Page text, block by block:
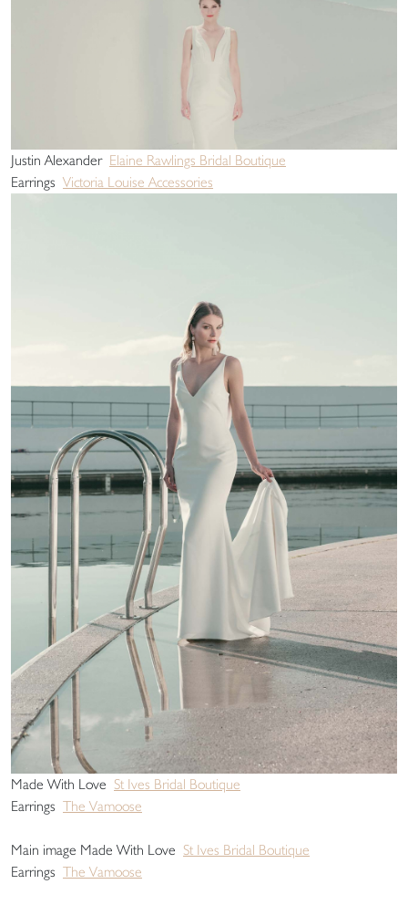
Justin Alexander Elaine Rawlings Bridal Boutique
Earrings Victoria Louise Accessories
Made With Love St Ives Bridal Boutique
Earrings The Vamoose
Main image Made With Love St Ives Bridal Boutique
Earrings The Vamoose